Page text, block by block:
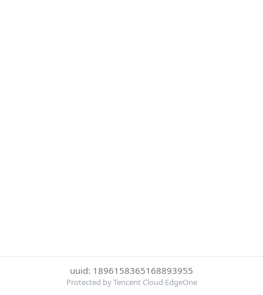
uuid: 1896158365168893955
Protected by Tencent Cloud EdgeOne